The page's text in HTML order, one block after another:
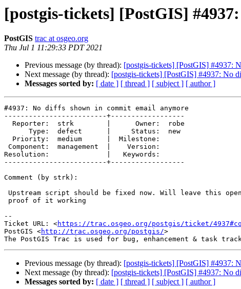
[postgis-tickets] [PostGIS]
PostGIS trac at osgeo.org
Thu Jul 1 11:29:33 PDT 2021
Previous message (by thread): [postgis-tickets] [PostGIS] #4937:
Next message (by thread): [postgis-tickets] [PostGIS] #4937: No
Messages sorted by: [ date ] [ thread ] [ subject ] [ author ]
#4937: No diffs shown in commit email anymore
-------------------------+------------------
Resolution:              |   Keywords:
-------------------------+------------------
Comment (by strk):
--
Ticket URL: <https://trac.osgeo.org/postgis/ticket/
PostGIS <http://trac.osgeo.org/postgis/>
Previous message (by thread): [postgis-tickets] [PostGIS] #4937:
Next message (by thread): [postgis-tickets] [PostGIS] #4937: No
Messages sorted by: [ date ] [ thread ] [ subject ] [ author ]